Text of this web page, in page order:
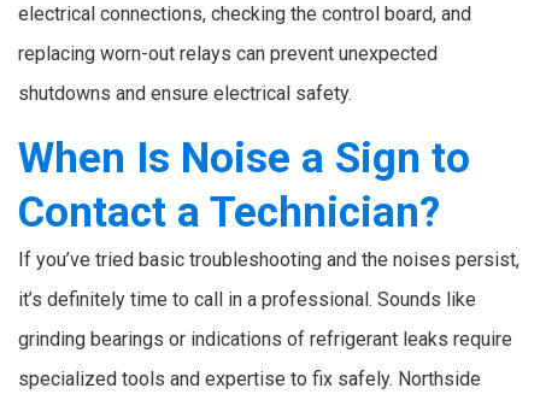
electrical connections, checking the control board, and
replacing worn-out relays can prevent unexpected
shutdowns and ensure electrical safety.
When Is Noise a Sign to
Contact a Technician?
If you’ve tried basic troubleshooting and the noises persist,
it’s definitely time to call in a professional. Sounds like
grinding bearings or indications of refrigerant leaks require
specialized tools and expertise to fix safely. Northside